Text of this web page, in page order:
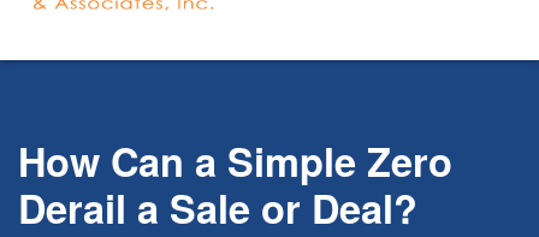
How Can a Simple Zero
Derail a Sale or Deal?